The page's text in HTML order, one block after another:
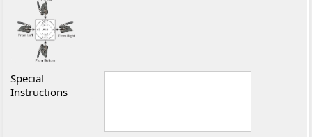
Special
Instructions